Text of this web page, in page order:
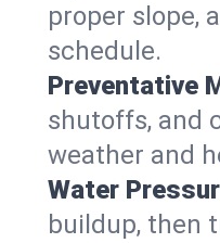
proper slope,
schedule.
Preventative
shutoffs, and
weather and
Water
buildup, then